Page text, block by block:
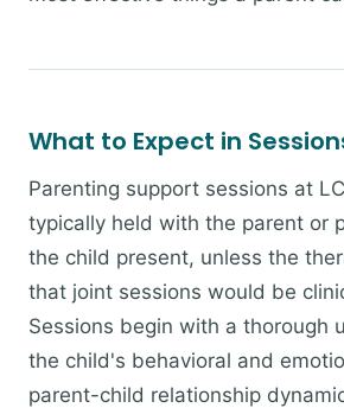
What to Expect in
Parenting support sessions at
typically held with the parent or
the child present, unless the
that joint sessions would be
Sessions begin with a thorough
the child's behavioral and
parent-child relationship